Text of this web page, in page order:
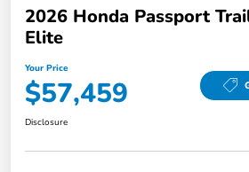
2026 Honda Passport
Elite
Your Price
$57,459
Disclosure